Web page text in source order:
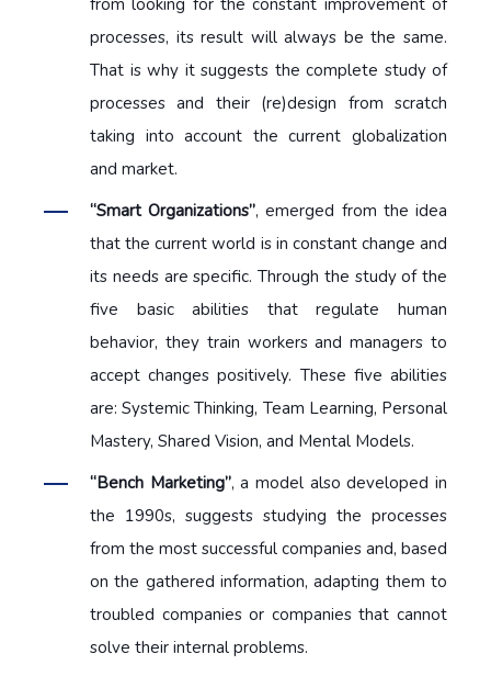
processes, its result will always be the same.
That is why it suggests the complete study of
processes and their (re)design from scratch
taking into account the current globalization
and market.
“Smart Organizations”, emerged from the idea
that the current world is in constant change and
its needs are specific. Through the study of the
five basic abilities that regulate human
behavior, they train workers and managers to
accept changes positively. These five abilities
are: Systemic Thinking, Team Learning, Personal
Mastery, Shared Vision, and Mental Models.
“Bench Marketing”, a model also developed in
the 1990s, suggests studying the processes
from the most successful companies and, based
on the gathered information, adapting them to
troubled companies or companies that cannot
solve their internal problems.